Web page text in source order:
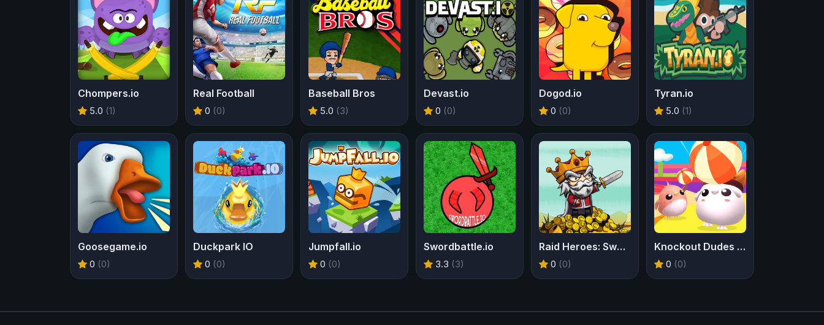
Chompers.io
5.0 (1)
Real Football
0 (0)
Baseball Bros
5.0 (3)
Devast.io
0 (0)
Dogod.io
0 (0)
Tyran.io
5.0 (1)
Goosegame.io
0 (0)
Duckpark IO
0 (0)
Jumpfall.io
0 (0)
Swordbattle.io
3.3 (3)
Raid Heroes: Sword and Magic
0 (0)
Knockout Dudes IO
0 (0)